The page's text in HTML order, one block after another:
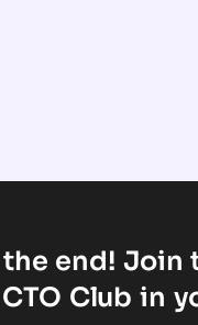
the end! Join
Club in